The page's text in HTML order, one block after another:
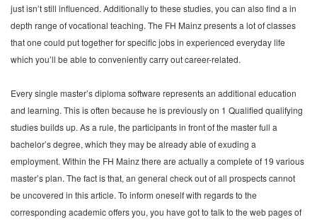
just isn’t still influenced. Additionally to these studies, you can also find a in
depth range of vocational teaching. The FH Mainz presents a lot of classes
that one could put together for specific jobs in experienced everyday life
which you’ll be able to conveniently carry out career-related.
Every single master’s diploma software represents an additional education
and learning. This is often because he is previously on 1 Qualified qualifying
studies builds up. As a rule, the participants in front of the master full a
bachelor’s degree, which they may be already able of exuding a
employment. Within the FH Mainz there are actually a complete of 19 various
master’s plan. The fact is that, an general check out of all prospects cannot
be uncovered in this article. To inform oneself with regards to the
corresponding academic offers you, you have got to talk to the web pages of